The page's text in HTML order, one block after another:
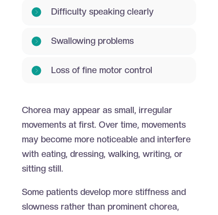
Difficulty speaking clearly
Swallowing problems
Loss of fine motor control
Chorea may appear as small, irregular
movements at first. Over time, movements
may become more noticeable and interfere
with eating, dressing, walking, writing, or
sitting still.
Some patients develop more stiffness and
slowness rather than prominent chorea,